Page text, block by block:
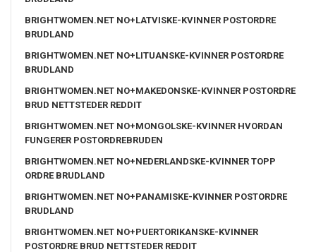
BRIGHTWOMEN.NET NO+LATVISKE-KVINNER POSTORDRE
BRUDLAND
BRIGHTWOMEN.NET NO+LITUANSKE-KVINNER POSTORDRE
BRUDLAND
BRIGHTWOMEN.NET NO+MAKEDONSKE-KVINNER POSTORDRE
BRUD NETTSTEDER REDDIT
BRIGHTWOMEN.NET NO+MONGOLSKE-KVINNER HVORDAN
FUNGERER POSTORDREBRUDEN
BRIGHTWOMEN.NET NO+NEDERLANDSKE-KVINNER TOPP
ORDRE BRUDLAND
BRIGHTWOMEN.NET NO+PANAMISKE-KVINNER POSTORDRE
BRUDLAND
BRIGHTWOMEN.NET NO+PUERTORIKANSKE-KVINNER
POSTORDRE BRUD NETTSTEDER REDDIT